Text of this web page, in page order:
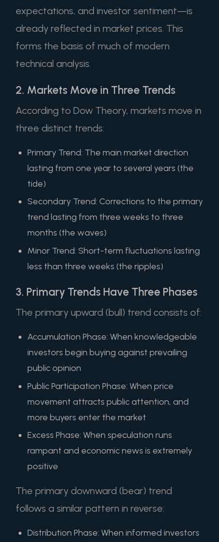
expectations, and investor sentiment—is
already reflected in market prices. This
forms the basis of much of modern
technical analysis.
2. Markets Move in Three Trends
According to Dow Theory, markets move in
three distinct trends:
Primary Trend: The main market direction
lasting from one year to several years (the
tide)
Secondary Trend: Corrections to the primary
trend lasting from three weeks to three
months (the waves)
Minor Trend: Short-term fluctuations lasting
less than three weeks (the ripples)
3. Primary Trends Have Three Phases
The primary upward (bull) trend consists of:
Accumulation Phase: When knowledgeable
investors begin buying against prevailing
public opinion
Public Participation Phase: When price
movement attracts public attention, and
more buyers enter the market
Excess Phase: When speculation runs
rampant and economic news is extremely
positive
The primary downward (bear) trend
follows a similar pattern in reverse:
Distribution Phase: When informed investors